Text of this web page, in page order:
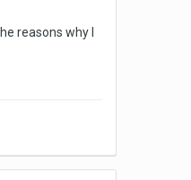
reasons why I